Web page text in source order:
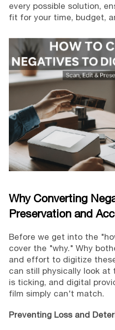
every possible solution,
fit for your time, budget,
Why Converting
Preservation and
Before we get into the
cover the "why." Why
and effort to digitize
can still physically look at
is ticking, and digital
film simply can't match.
Preventing Loss and